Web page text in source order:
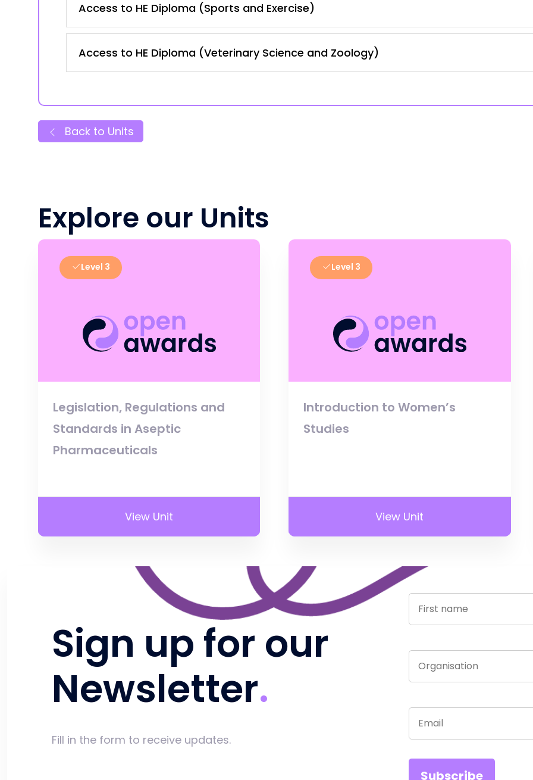
Access to HE Diploma (Sports and Exercise)
Access to HE Diploma (Veterinary Science and Zoology)
Back to Units
Explore our Units
Level 3
Legislation, Regulations and
Standards in Aseptic
Pharmaceuticals
View Unit
Level 3
Introduction to Women’s
Studies
View Unit
Sign up for our
Newsletter
Fill in the form to receive updates.